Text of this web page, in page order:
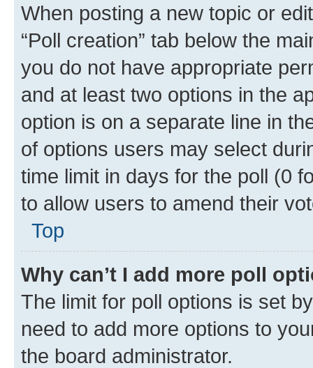
When posting a new topic or
“Poll creation” tab below the
you do not have appropriate
and at least two options in the
option is on a separate line in
of options users may select
time limit in days for the poll (0
to allow users to amend their
Top
Why can’t I add more poll
The limit for poll options is set
need to add more options to
the board administrator.